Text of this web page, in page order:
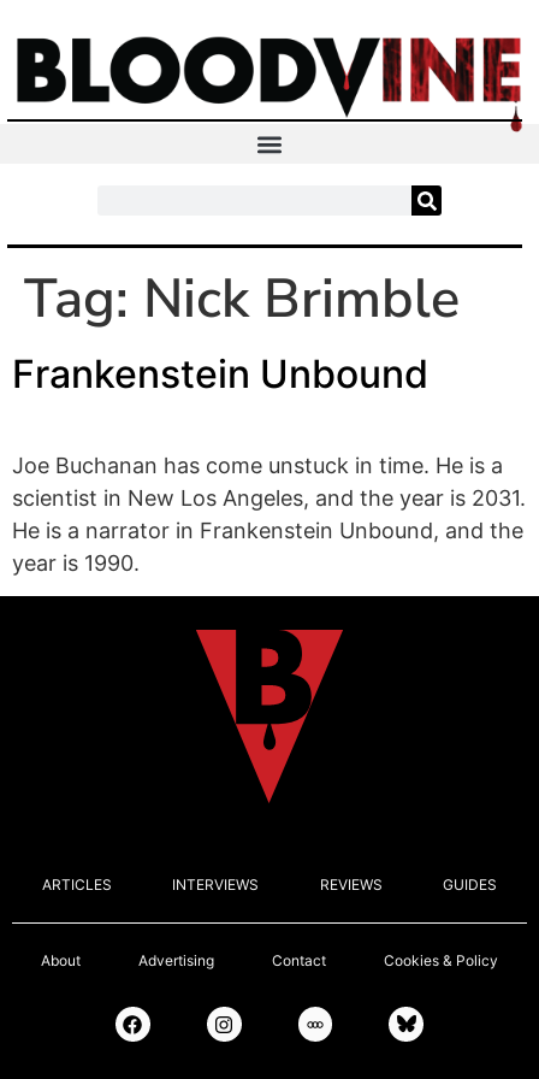
Tag: Nick Brimble
Frankenstein Unbound
Joe Buchanan has come unstuck in time. He is a
scientist in New Los Angeles, and the year is 2031.
He is a narrator in Frankenstein Unbound, and the
year is 1990.
ARTICLES INTERVIEWS REVIEWS GUIDES
About Advertising Contact Cookies & Policy